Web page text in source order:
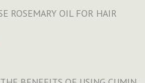
ROSEMARY OIL FOR HAIR